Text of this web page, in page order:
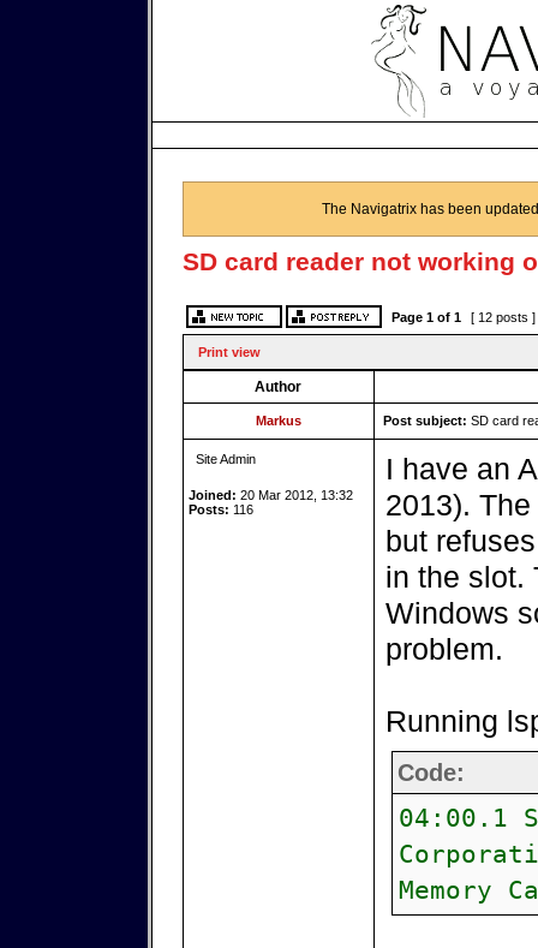
The Navigatrix has been
SD card reader not working
Page 1of 1 [ 12 posts ]
Print view
Author
Markus Post subject: SD card
Site Admin
Joined: 20 Mar 2012, 13:32
Posts: 116
I have an
2013).
but
in the slot.
Windows
problem.
Running
Code:
04:00.1
Memory